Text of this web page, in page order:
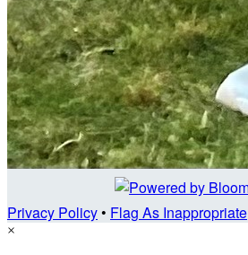
Privacy Policy• Flag As Inappropriate
×